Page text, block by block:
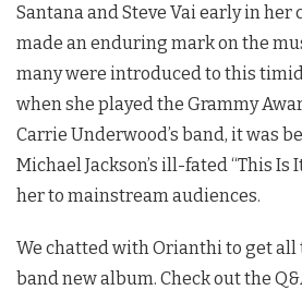
Santana and Steve Vai early in her
made an enduring mark on the
many were introduced to this
when she played the Grammy
Carrie Underwood’s band, it was
Michael Jackson’s ill-fated “This Is
her to mainstream audiences.
We chatted with Orianthi to get all
band new album. Check out the